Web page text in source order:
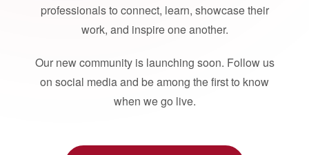
professionals to connect, learn, showcase their
work, and inspire one another.
Our new community is launching soon. Follow us
on social media and be among the first to know
when we go live.